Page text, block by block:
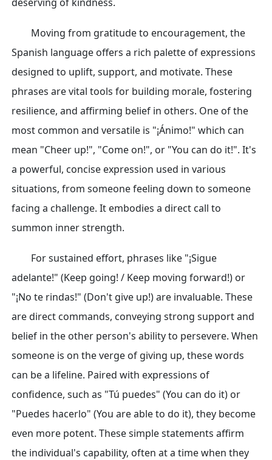
Moving from gratitude to encouragement, the
Spanish language offers a rich palette of expressions
designed to uplift, support, and motivate. These
phrases are vital tools for building morale, fostering
resilience, and affirming belief in others. One of the
most common and versatile is "¡Ánimo!" which can
mean "Cheer up!", "Come on!", or "You can do it!". It's
a powerful, concise expression used in various
situations, from someone feeling down to someone
facing a challenge. It embodies a direct call to
summon inner strength.
For sustained effort, phrases like "¡Sigue
adelante!" (Keep going! / Keep moving forward!) or
"¡No te rindas!" (Don't give up!) are invaluable. These
are direct commands, conveying strong support and
belief in the other person's ability to persevere. When
someone is on the verge of giving up, these words
can be a lifeline. Paired with expressions of
confidence, such as "Tú puedes" (You can do it) or
"Puedes hacerlo" (You are able to do it), they become
even more potent. These simple statements affirm
the individual's capability, often at a time when they